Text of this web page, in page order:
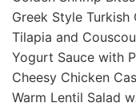
Greek Style Turkish
Tilapia and
Yogurt Sauce with
Cheesy Chicken
Warm Lentil Salad